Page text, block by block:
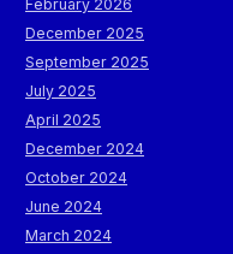
February 2026
December 2025
September 2025
July 2025
April 2025
December 2024
October 2024
June 2024
March 2024